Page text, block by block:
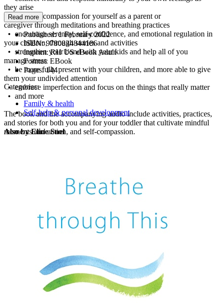
they arise
• cultivate compassion for yourself as a parent or
caregiver through meditations and breathing practices
• encourage serenity, self-confidence, and emotional regulation in
your children, through stories and activities
• strengthen your bond with your kids and help all of you
manage stress
• be more fully present with your children, and more able to give
them your undivided attention
• embrace imperfection and focus on the things that really matter
• and more
The book and the accompanying audio include activities, practices,
and stories for both you and for your toddler that cultivate mindful
moments and action, and self-compassion.
Read more
Published:1 February 2022
ISBN:9780834844186
Imprint:RH US eBook Adult
Format: EBook
Pages:144
Categories:
Family & health
Self-help & personal development
Also by Eline Snel